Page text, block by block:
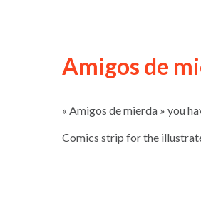
Amigos de
« Amigos de mierda » you
Comics strip for the